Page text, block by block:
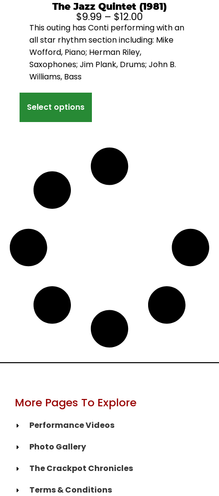
The Jazz Quintet (1981)
$9.99 – $12.00
This outing has Conti performing with an
all star rhythm section including: Mike
Wofford, Piano; Herman Riley,
Saxophones; Jim Plank, Drums; John B.
Williams, Bass
Select options
More Pages To Explore
Performance Videos
Photo Gallery
The Crackpot Chronicles
Terms & Conditions